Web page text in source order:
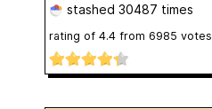
stashed 30487 times
rating of 4.4 from 6985 votes